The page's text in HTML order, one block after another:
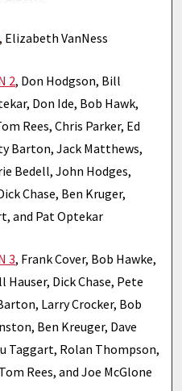
, Elizabeth VanNess
2, Don Hodgson, Bill
Don Ide, Bob Hawk,
Rees, Chris Parker, Ed
Barton, Jack Matthews,
Bedell, John Hodges,
Chase, Ben Kruger,
and Pat Optekar
3, Frank Cover, Bob Hawke,
Hauser, Dick Chase, Pete
Larry Crocker, Bob
Ben Kreuger, Dave
Taggart, Rolan Thompson,
Rees, and Joe McGlone